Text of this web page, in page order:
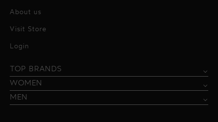
About us
Visit Store
Login
TOP BRANDS
Alessandro Vigilante
Bordelle
Borgo de Nor
WOMEN
Blazers & Jackets
Tops & Blouses
MEN
Shirts
Trousers
Swimwear